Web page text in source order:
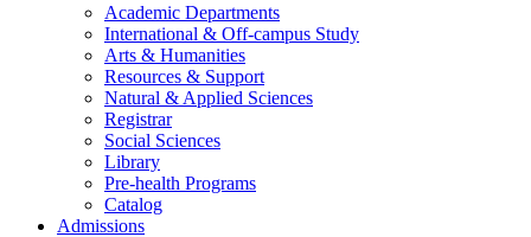
Academic Departments
International & Off-campus Study
Arts & Humanities
Resources & Support
Natural & Applied Sciences
Registrar
Social Sciences
Library
Pre-health Programs
Catalog
Admissions